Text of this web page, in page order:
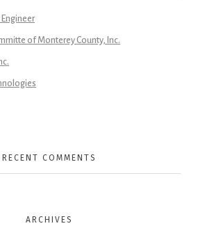
of Monterey County, Inc.
RECENT COMMENTS
ARCHIVES